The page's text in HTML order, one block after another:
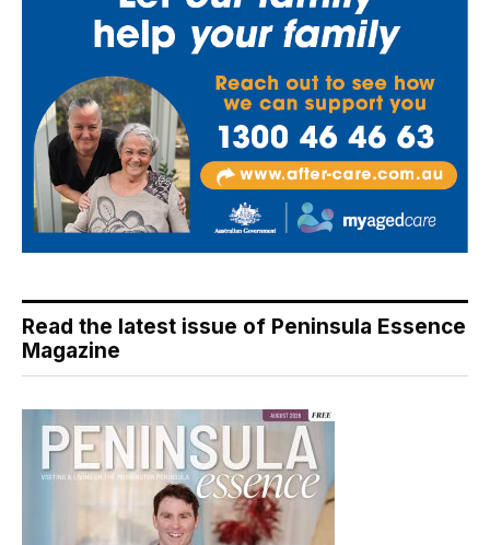
Read the latest issue of Peninsula Essence
Magazine